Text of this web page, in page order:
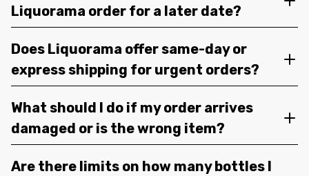
Liquorama order for a later date?
Does Liquorama offer same-day or
express shipping for urgent orders?
What should I do if my order arrives
damaged or is the wrong item?
Are there limits on how many bottles I